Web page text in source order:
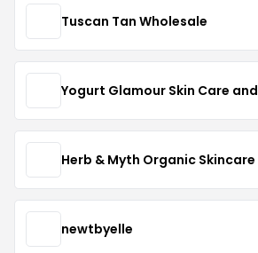
Tuscan Tan Wholesale
Yogurt Glamour Skin Care
Herb & Myth Organic Skincare
newtbyelle